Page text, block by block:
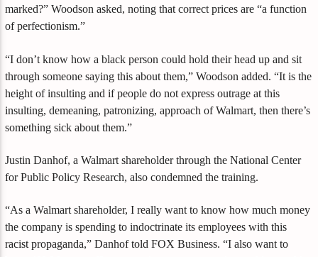
marked?” Woodson asked, noting that correct prices are “a function
of perfectionism.”
“I don’t know how a black person could hold their head up and sit
through someone saying this about them,” Woodson added. “It is the
height of insulting and if people do not express outrage at this
insulting, demeaning, patronizing, approach of Walmart, then there’s
something sick about them.”
Justin Danhof, a Walmart shareholder through the National Center
for Public Policy Research, also condemned the training.
“As a Walmart shareholder, I really want to know how much money
the company is spending to indoctrinate its employees with this
racist propaganda,” Danhof told FOX Business. “I also want to